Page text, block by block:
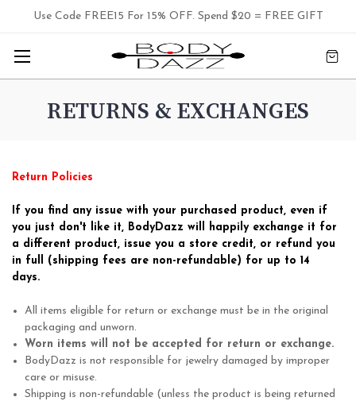
Use Code FREE15 For 15% OFF. Spend $20 = FREE GIFT
RETURNS & EXCHANGES
Return Policies
If you find any issue with your purchased product, even if
you just don't like it, BodyDazz will happily exchange it for
a different product, issue you a store credit, or refund you
in full (shipping fees are non-refundable) for up to 14
days.
All items eligible for return or exchange must be in the original
packaging and unworn.
Worn items will not be accepted for return or exchange.
BodyDazz is not responsible for jewelry damaged by improper
care or misuse.
Shipping is non-refundable (unless the product is being returned